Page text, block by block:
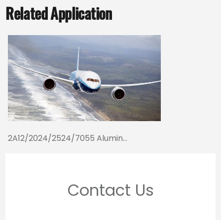
Related Application
2A12/2024/2524/7055 Alumin...
Contact Us